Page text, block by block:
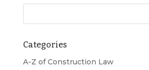
Categories
A-Z of Construction Law